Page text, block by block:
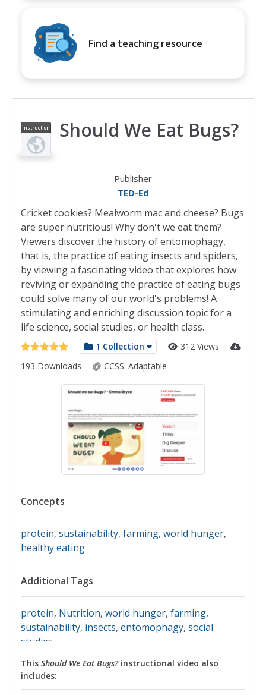
Find a teaching resource
Instruction
al Video
Should We Eat Bugs?
Publisher
TED-Ed
Cricket cookies? Mealworm mac and cheese? Bugs
are super nutritious! Why don't we eat them?
Viewers discover the history of entomophagy,
that is, the practice of eating insects and spiders,
by viewing a fascinating video that explores how
reviving or expanding the practice of eating bugs
could solve many of our world's problems! A
stimulating and enriching discussion topic for a
life science, social studies, or health class.
1 Collection
312 Views
193 Downloads
CCSS: Adaptable
Concepts
protein, sustainability, farming, world hunger,
healthy eating
Additional Tags
protein, Nutrition, world hunger, farming,
sustainability, insects, entomophagy, social
studies
This Should We Eat Bugs?instructional video also
includes: